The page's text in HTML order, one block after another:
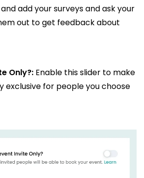
add your surveys and ask your
out to get feedback about
Only?: Enable this slider to make
exclusive for people you choose